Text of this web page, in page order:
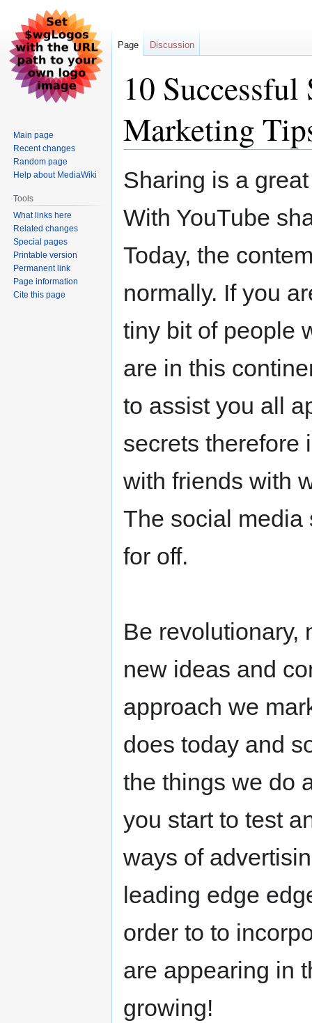
10
Marketing
Jump
to
Jump
to
Sharing is a
With YouTube
Today, the
normally. If you
tiny bit of people
are in this
to assist you all
secrets therefore
with friends with
The social media
for off.
Be revolutionary,
new ideas and
approach we
does today and
the things we do
you start to test
ways of
leading edge
order to to
are appearing in
growing!
Page Discussion
Main page
Recent changes
Random page
Help about MediaWiki
Tools
What links here
Related changes
Special pages
Printable version
Permanent link
Page information
Cite this page